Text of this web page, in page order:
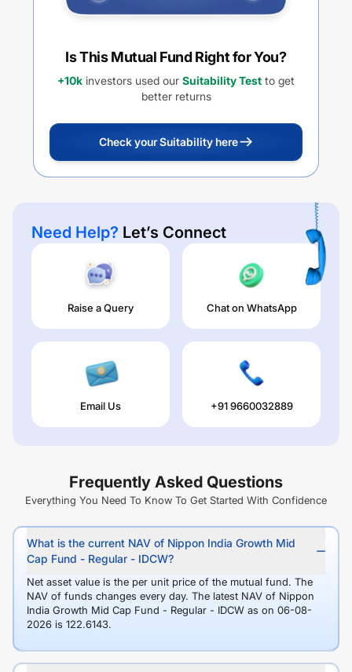
Is This Mutual Fund Right for You?
+10k investors used our Suitability Test to get
better returns
Check your Suitability here
Need Help? Let’s Connect
Raise a Query Chat on WhatsApp
Email Us +91 9660032889
Frequently Asked Questions
Everything You Need To Know To Get Started With Confidence
What is the current NAV of Nippon India Growth Mid
Cap Fund - Regular - IDCW?
Net asset value is the per unit price of the mutual fund. The
NAV of funds changes every day. The latest NAV of Nippon
India Growth Mid Cap Fund - Regular - IDCW as on 06-08-
2026 is 122.6143.